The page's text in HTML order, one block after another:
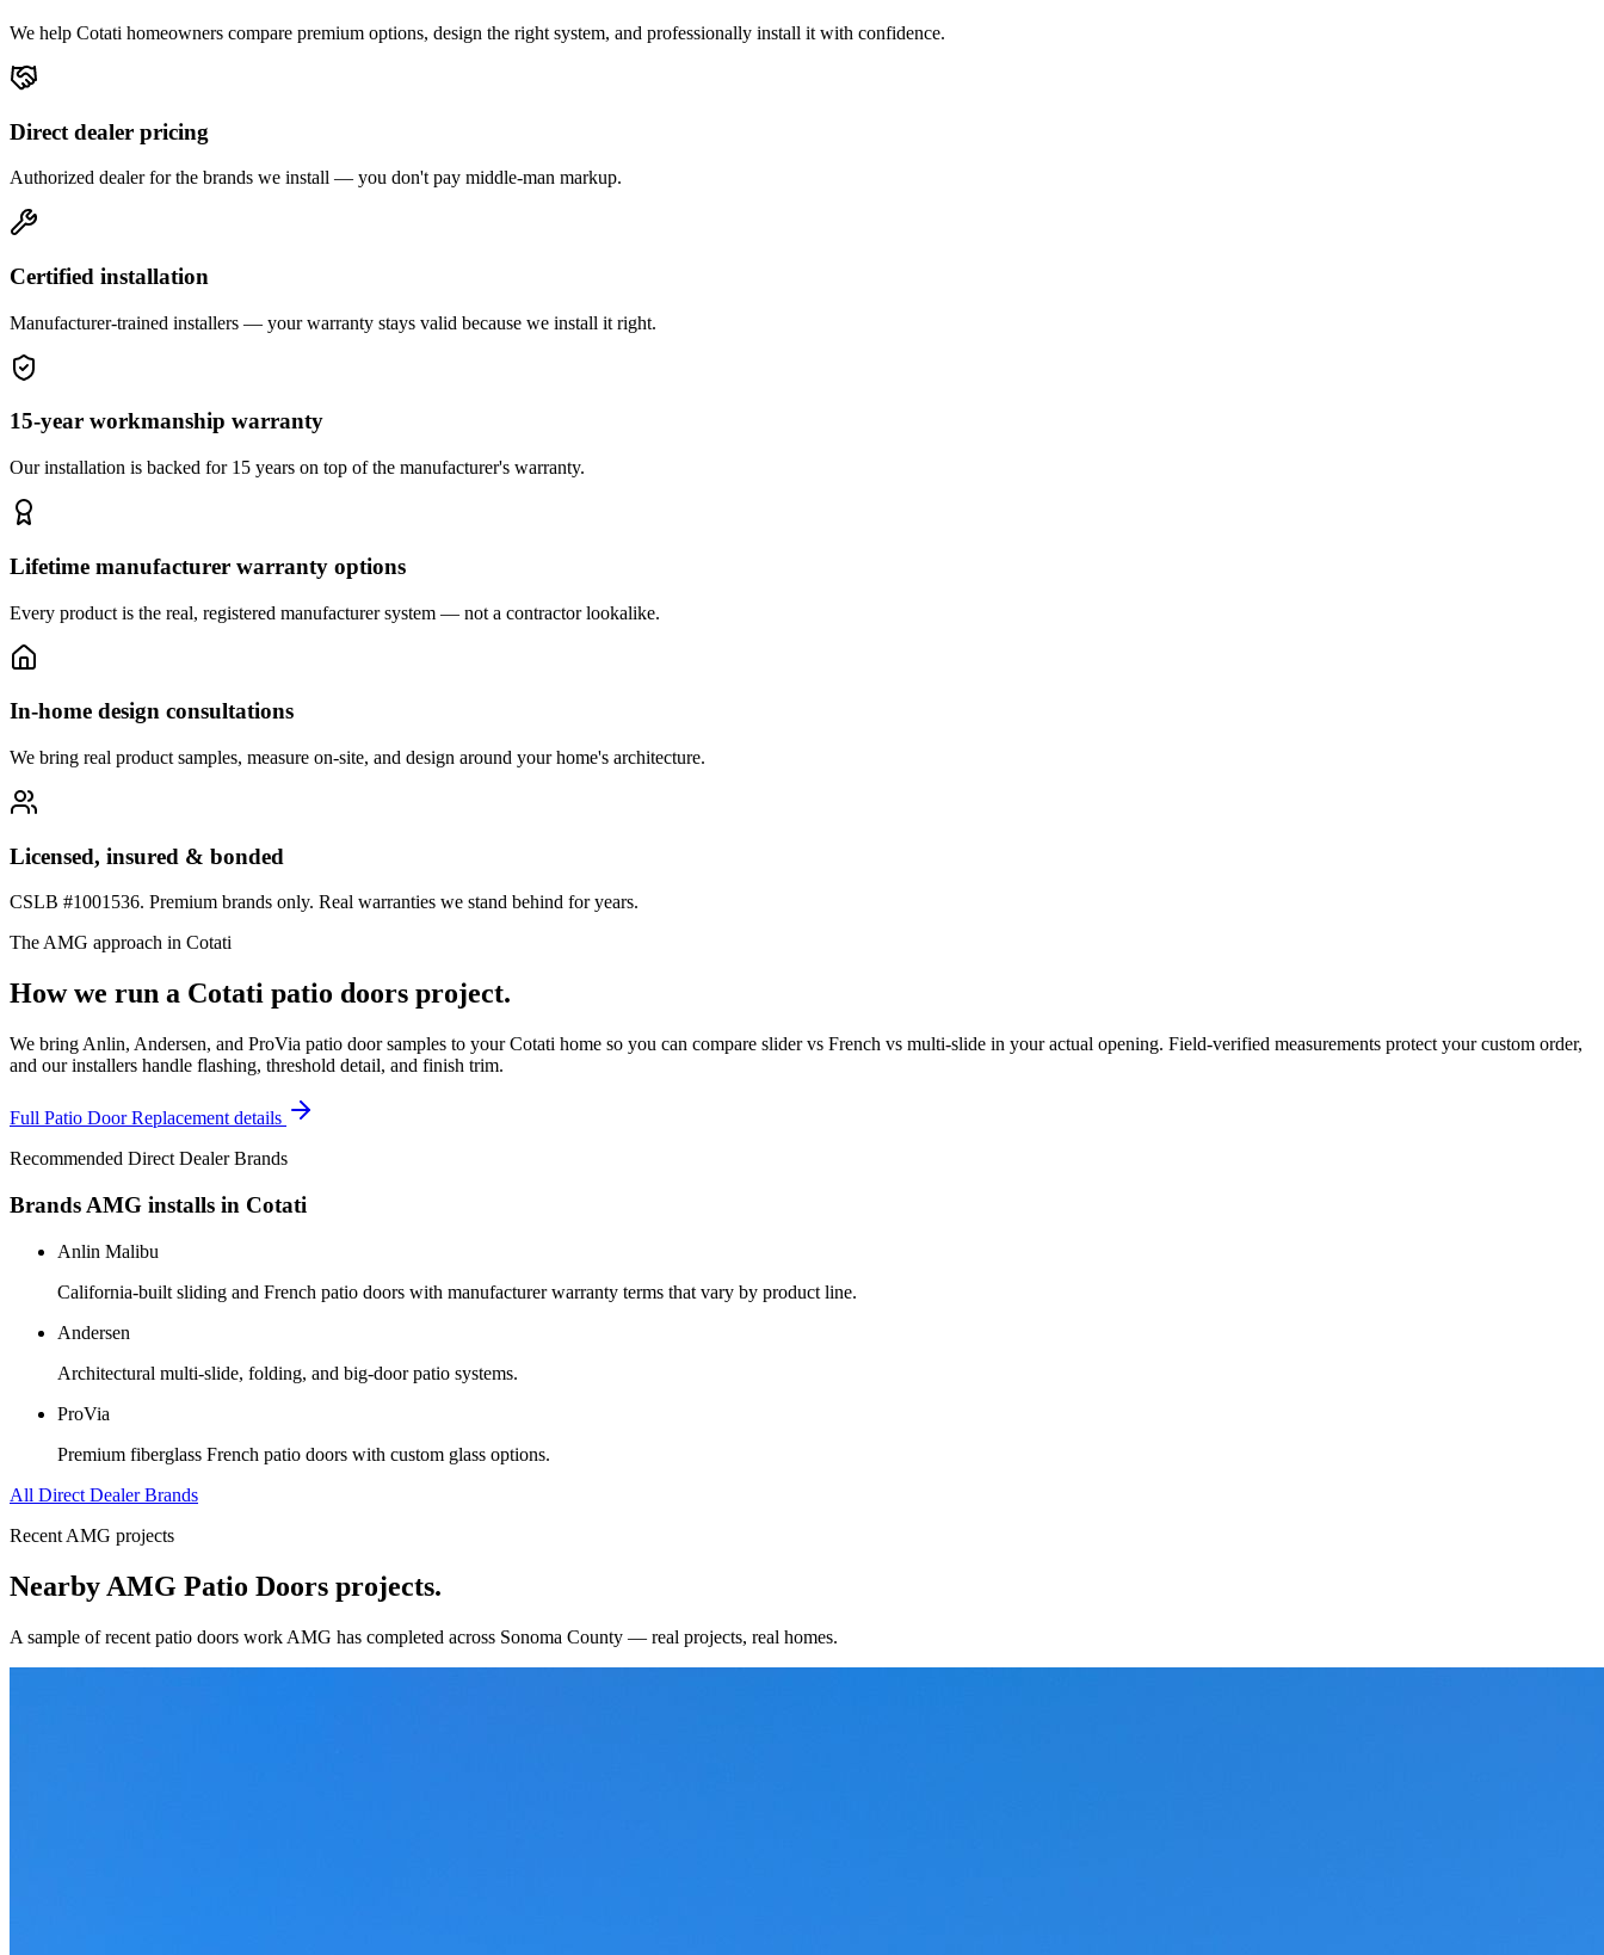
We help Cotati homeowners compare premium options, design the right system, and professionally install it with confidence.
Direct dealer pricing
Authorized dealer for the brands we install — you don't pay middle-man markup.
Certified installation
Manufacturer-trained installers — your warranty stays valid because we install it right.
15-year workmanship warranty
Our installation is backed for 15 years on top of the manufacturer's warranty.
Lifetime manufacturer warranty options
Every product is the real, registered manufacturer system — not a contractor lookalike.
In-home design consultations
We bring real product samples, measure on-site, and design around your home's architecture.
Licensed, insured & bonded
CSLB #1001536. Premium brands only. Real warranties we stand behind for years.
The AMG approach in Cotati
How we run a Cotati patio doors project.
We bring Anlin, Andersen, and ProVia patio door samples to your Cotati home so you can compare slider vs French vs multi-slide in your actual opening. Field-verified measurements protect your custom order,
and our installers handle flashing, threshold detail, and finish trim.
Full Patio Door Replacement details
Recommended Direct Dealer Brands
Brands AMG installs in Cotati
Anlin Malibu
California-built sliding and French patio doors with manufacturer warranty terms that vary by product line.
Andersen
Architectural multi-slide, folding, and big-door patio systems.
ProVia
Premium fiberglass French patio doors with custom glass options.
All Direct Dealer Brands
Recent AMG projects
Nearby AMG Patio Doors projects.
A sample of recent patio doors work AMG has completed across Sonoma County — real projects, real homes.